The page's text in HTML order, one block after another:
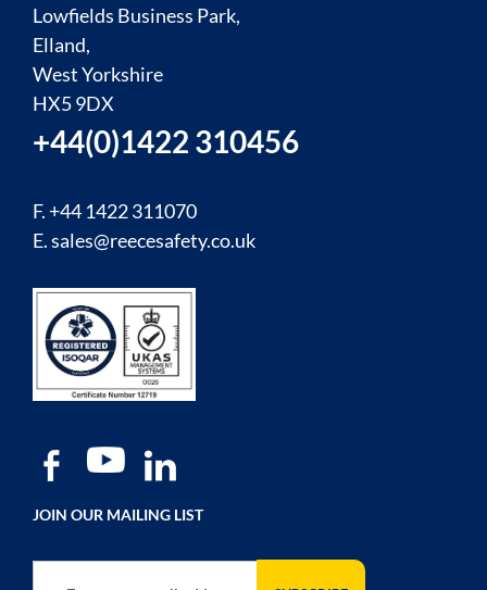
Lowfields Business Park,
Elland,
West Yorkshire
HX5 9DX
+44(0)1422 310456
F. +44 1422 311070
E.sales@reecesafety.co.uk
JOIN OUR MAILING LIST
Sign Up for Our Newsletter: